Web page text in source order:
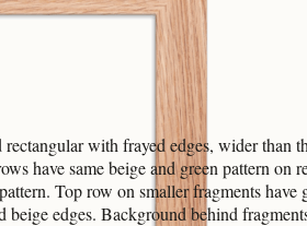
with frayed edges, wider than
have same beige and green pattern
Top row on smaller fragments
edges. Background behind